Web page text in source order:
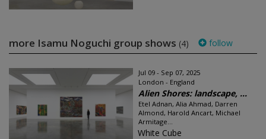
more Isamu Noguchi group shows (4) follow
Jul 09 - Sep 07, 2025
London - England
Alien Shores: landscape, ...
Etel Adnan, Alia Ahmad, Darren
Almond, Harold Ancart, Michael
Armitage...
White Cube